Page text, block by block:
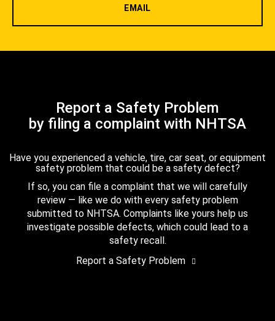
EMAIL
Report a Safety Problem
by filing a complaint with NHTSA
Have you experienced a vehicle, tire, car seat, or equipment
safety problem that could be a safety defect?
If so, you can file a complaint that we will carefully
review — like we do with every safety problem
submitted to NHTSA. Complaints like yours help us
investigate possible defects, which could lead to a
safety recall.
Report a Safety Problem